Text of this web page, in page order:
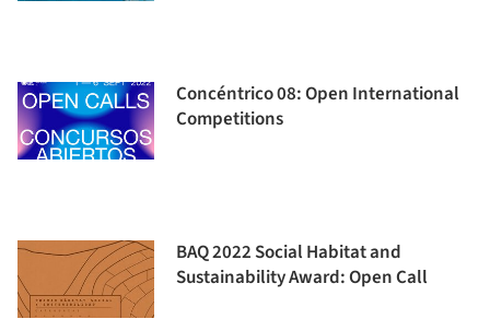
Concéntrico 08: Open International
Competitions
BAQ 2022 Social Habitat and
Sustainability Award: Open Call